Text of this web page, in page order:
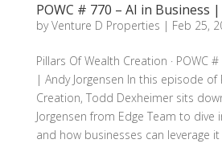
POWC # 770 – AI in Business
byVenture D Properties | Feb 25,
Pillars Of Wealth Creation · POWC
| Andy Jorgensen In this episode of
Creation, Todd Dexheimer sits
Jorgensen from Edge Team to dive
and how businesses can leverage